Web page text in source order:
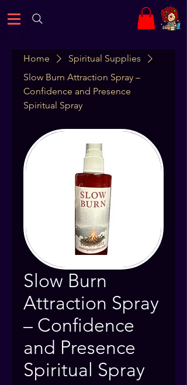
Home
Spiritual Supplies
Slow Burn Attraction Spray –
Confidence and Presence
Spiritual Spray
Slow Burn
Attraction Spray
– Confidence
and Presence
Spiritual Spray